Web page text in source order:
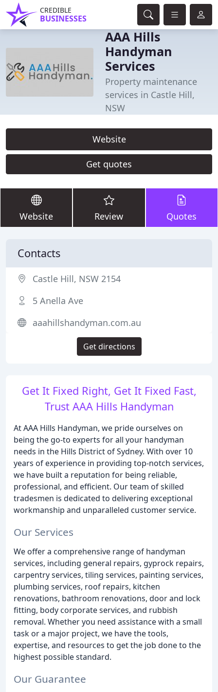
CREDIBLE
BUSINESSES
AAA Hills
Handyman
Services
Property maintenance
services in Castle Hill,
NSW
Website
Get quotes
Website Review Quotes
Get It Fixed Right, Get It Fixed Fast,
Trust AAA Hills Handyman
At AAA Hills Handyman, we pride ourselves on
being the go-to experts for all your handyman
needs in the Hills District of Sydney. With over 10
years of experience in providing top-notch services,
we have built a reputation for being reliable,
professional, and efficient. Our team of skilled
tradesmen is dedicated to delivering exceptional
workmanship and unparalleled customer service.
Our Services
We offer a comprehensive range of handyman
services, including general repairs, gyprock repairs,
carpentry services, tiling services, painting services,
plumbing services, roof repairs, kitchen
renovations, bathroom renovations, door and lock
fitting, body corporate services, and rubbish
removal. Whether you need assistance with a small
task or a major project, we have the tools,
expertise, and resources to get the job done to the
highest possible standard.
Our Guarantee
Contacts
Castle Hill, NSW 2154
5 Anella Ave
aaahillshandyman.com.au
Get directions